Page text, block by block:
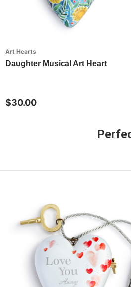
Art Hearts
Daughter Musical Art Heart
$30.00